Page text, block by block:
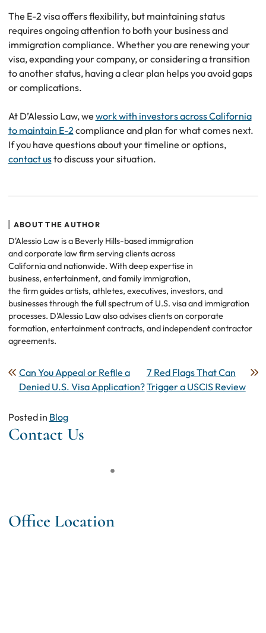
The E-2 visa offers flexibility, but maintaining status
requires ongoing attention to both your business and
immigration compliance. Whether you are renewing your
visa, expanding your company, or considering a transition
to another status, having a clear plan helps you avoid gaps
or complications.
At D’Alessio Law, we work with investors across California
to maintain E-2 compliance and plan for what comes next.
If you have questions about your timeline or options,
contact usto discuss your situation.
ABOUT THE AUTHOR
D'Alessio Law is a Beverly Hills-based immigration
and corporate law firm serving clients across
California and nationwide. With deep expertise in
business, entertainment, and family immigration,
the firm guides artists, athletes, executives, investors, and
businesses through the full spectrum of U.S. visa and immigration
processes. D'Alessio Law also advises clients on corporate
formation, entertainment contracts, and independent contractor
agreements.
Post navigation
Can You Appeal or Refile a
Denied U.S. Visa Application?
7 Red Flags That Can
Trigger a USCIS Review
Posted in Blog
Contact Us
Office Location